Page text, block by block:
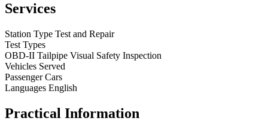
Services
Station Type Test and Repair
Test Types
OBD-II Tailpipe Visual Safety Inspection
Vehicles Served
Passenger Cars
Languages English
Practical Information